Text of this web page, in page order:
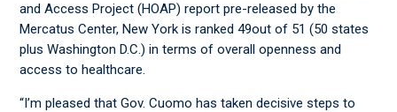
and Access Project (HOAP) report pre-released by the
Mercatus Center, New York is ranked 49out of 51 (50 states
plus Washington D.C.) in terms of overall openness and
access to healthcare.
“I’m pleased that Gov. Cuomo has taken decisive steps to